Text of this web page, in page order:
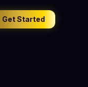
Get Started